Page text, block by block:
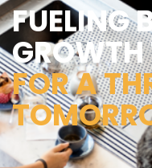
FUELING
FOR A